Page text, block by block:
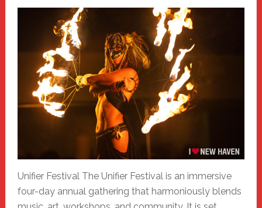
Unifier Festival The Unifier Festival is an immersive
four-day annual gathering that harmoniously blends